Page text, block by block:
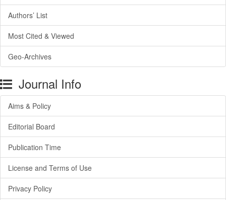
Authors’ List
Most Cited & Viewed
Geo-Archives
Journal Info
Aims & Policy
Editorial Board
Publication Time
License and Terms of Use
Privacy Policy